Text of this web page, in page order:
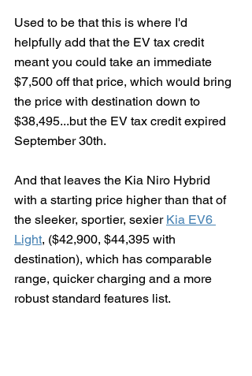
Used to be that this is where I'd
helpfully add that the EV tax credit
meant you could take an immediate
$7,500 off that price, which would bring
the price with destination down to
$38,495...but the EV tax credit expired
September 30th.
And that leaves the Kia Niro Hybrid
with a starting price higher than that of
the sleeker, sportier, sexier Kia EV6
Light, ($42,900, $44,395 with
destination), which has comparable
range, quicker charging and a more
robust standard features list.